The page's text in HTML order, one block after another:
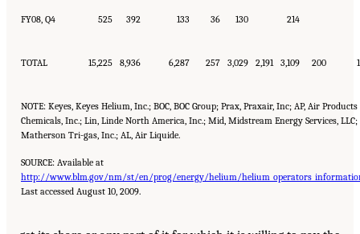
FY08, Q4 525 392 133 36 130 214
TOTAL 15,225 8,936 6,287 257 3,029 2,191 3,109 200
NOTE: Keyes, Keyes Helium, Inc.; BOC, BOC Group; Prax, Praxair, Inc; AP, Air
Chemicals, Inc.; Lin, Linde North America, Inc.; Mid, Midstream Energy Services,
Matherson Tri-gas, Inc.; AL, Air Liquide.
SOURCE: Available at
http://www.blm.gov/nm/st/en/prog/energy/helium/
Last accessed August 10, 2009.